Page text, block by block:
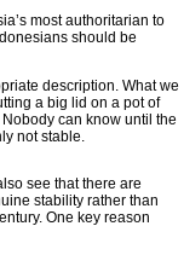
most authoritarian to
should be
description. What we
a big lid on a pot of
can know until the
not stable.
see that there are
stability rather than
One key reason